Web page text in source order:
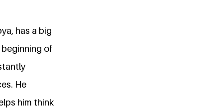
has a big
of
He
him think